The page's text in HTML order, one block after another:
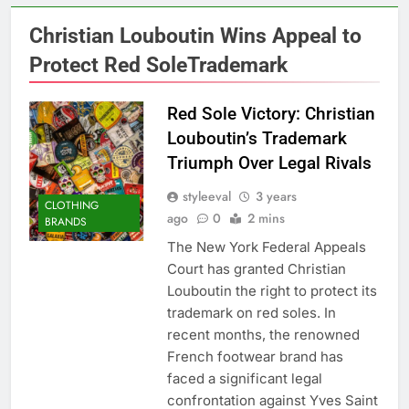
Christian Louboutin Wins Appeal to
Protect Red SoleTrademark
CLOTHING
BRANDS
Red Sole Victory: Christian
Louboutin’s Trademark
Triumph Over Legal Rivals
styleeval
3 years
ago
0 2 mins
The New York Federal Appeals
Court has granted Christian
Louboutin the right to protect its
trademark on red soles. In
recent months, the renowned
French footwear brand has
faced a significant legal
confrontation against Yves Saint